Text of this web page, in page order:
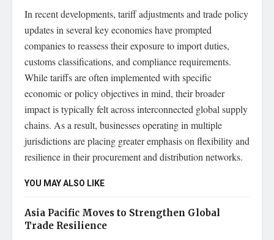
In recent developments, tariff adjustments and trade policy
updates in several key economies have prompted
companies to reassess their exposure to import duties,
customs classifications, and compliance requirements.
While tariffs are often implemented with specific
economic or policy objectives in mind, their broader
impact is typically felt across interconnected global supply
chains. As a result, businesses operating in multiple
jurisdictions are placing greater emphasis on flexibility and
resilience in their procurement and distribution networks.
YOU MAY ALSO LIKE
Asia Pacific Moves to Strengthen Global
Trade Resilience